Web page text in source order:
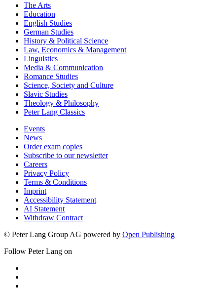
The Arts
Education
English Studies
German Studies
History & Political Science
Law, Economics & Management
Linguistics
Media & Communication
Romance Studies
Science, Society and Culture
Slavic Studies
Theology & Philosophy
Peter Lang Classics
Events
News
Order exam copies
Subscribe to our newsletter
Careers
Privacy Policy
Terms & Conditions
Imprint
Accessibility Statement
AI Statement
Withdraw Contract
© Peter Lang Group AG powered by Open Publishing
Follow Peter Lang on